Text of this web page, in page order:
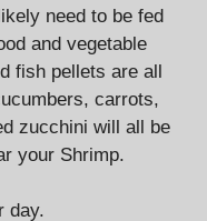
need to be fed
and vegetable
fish pellets are all
carrots,
zucchini will all be
your Shrimp.
day.